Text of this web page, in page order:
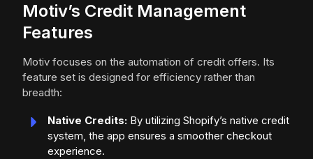
Motiv’s Credit Management
Features
Motiv focuses on the automation of credit offers. Its
feature set is designed for efficiency rather than
breadth:
Native Credits: By utilizing Shopify’s native credit
system, the app ensures a smoother checkout
experience.